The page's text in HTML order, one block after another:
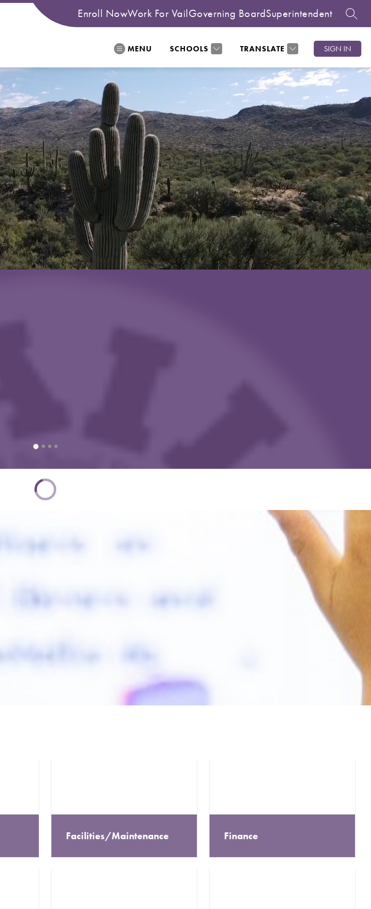
Enroll NowWork For VailGoverning BoardSuperintendent
MENU SCHOOLS TRANSLATE SIGN IN
Facilities/Maintenance Finance